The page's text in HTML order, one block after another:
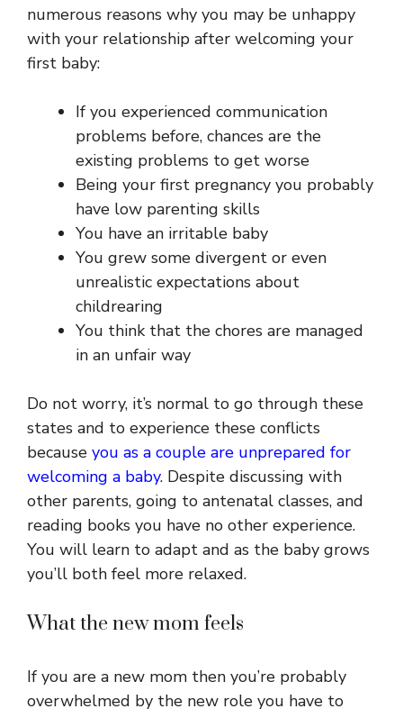
numerous reasons why you may be unhappy
with your relationship after welcoming your
first baby:
If you experienced communication
problems before, chances are the
existing problems to get worse
Being your first pregnancy you probably
have low parenting skills
You have an irritable baby
You grew some divergent or even
unrealistic expectations about
childrearing
You think that the chores are managed
in an unfair way
Do not worry, it’s normal to go through these
states and to experience these conflicts
because you as a couple are unprepared for
welcoming a baby. Despite discussing with
other parents, going to antenatal classes, and
reading books you have no other experience.
You will learn to adapt and as the baby grows
you’ll both feel more relaxed.
What the new mom feels
If you are a new mom then you’re probably
overwhelmed by the new role you have to